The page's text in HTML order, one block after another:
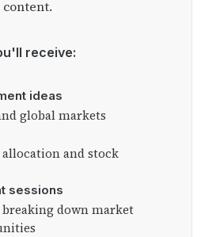
content.
receive:
ideas
global markets
and stock
sessions
down market